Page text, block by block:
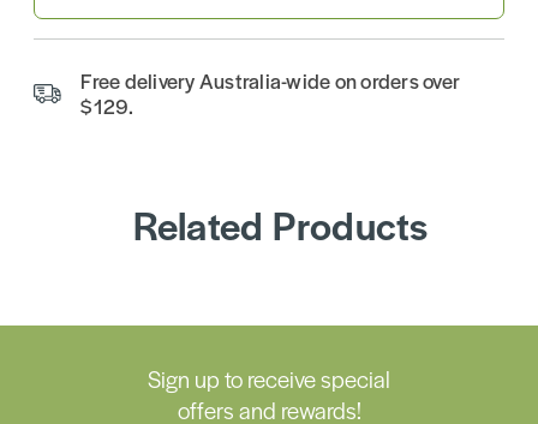
Free delivery Australia-wide on orders over
$129.
Related Products
Sign up to receive special
offers and rewards!